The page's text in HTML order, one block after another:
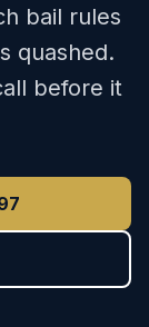
bail rules
quashed.
before it